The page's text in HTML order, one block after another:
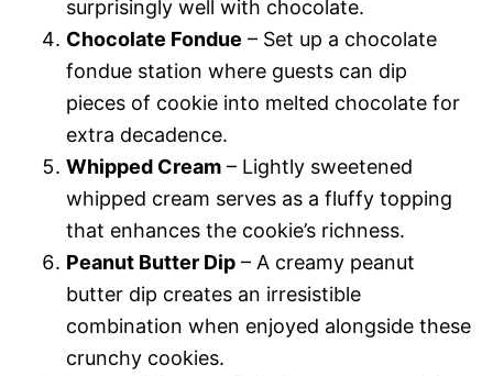
surprisingly well with chocolate.
Chocolate Fondue – Set up a chocolate
fondue station where guests can dip
pieces of cookie into melted chocolate for
extra decadence.
Whipped Cream – Lightly sweetened
whipped cream serves as a fluffy topping
that enhances the cookie’s richness.
Peanut Butter Dip – A creamy peanut
butter dip creates an irresistible
combination when enjoyed alongside these
crunchy cookies.